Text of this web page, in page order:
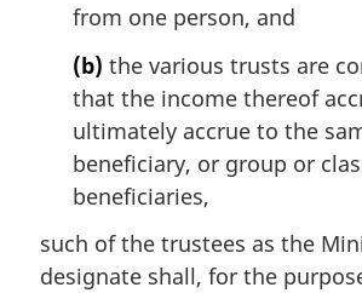
from one person, and
(b) the various trusts are
that the income thereof
ultimately accrue to the
beneficiary, or group or
beneficiaries,
such of the trustees as the
designate shall, for the